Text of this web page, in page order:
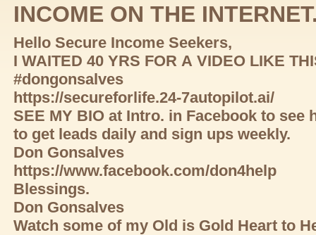
INCOME ON THE
Hello Secure Income Seekers,
I WAITED 40 YRS FOR A VIDEO LIKE
#dongonsalves
https://secureforlife.24-7autopilot.ai/
SEE MY BIO at Intro. in Facebook to
to get leads daily and sign ups weekly.
Don Gonsalves
https://www.facebook.com/don4help
Blessings.
Don Gonsalves
Watch some of my Old is Gold Heart to